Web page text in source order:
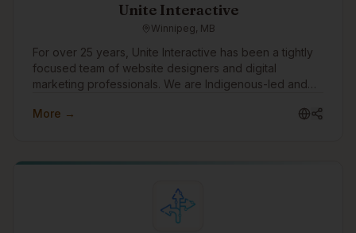
Unite Interactive
Winnipeg, MB
For over 25 years, Unite Interactive has been a tightly
focused team of website designers and digital
marketing professionals. We are Indigenous-led and
government, mining, manufacturing, construction,
More →